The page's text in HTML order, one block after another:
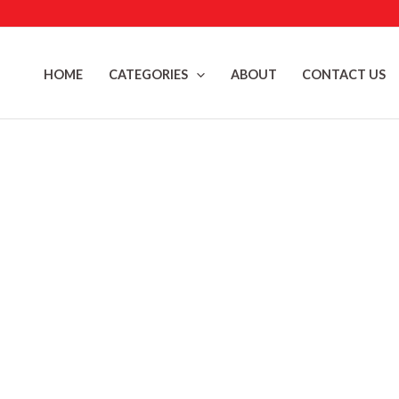
HOME CATEGORIES ABOUT CONTACT US